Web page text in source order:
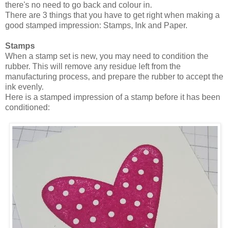
there's no need to go back and colour in.
There are 3 things that you have to get right when making a
good stamped impression: Stamps, Ink and Paper.
Stamps
When a stamp set is new, you may need to condition the
rubber. This will remove any residue left from the
manufacturing process, and prepare the rubber to accept the
ink evenly.
Here is a stamped impression of a stamp before it has been
conditioned: